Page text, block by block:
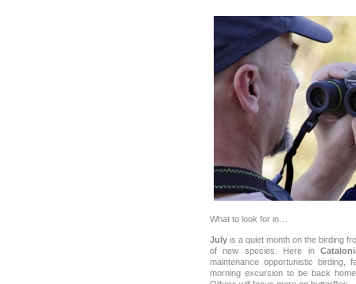
What to look for in…
Julyis a quiet month on the birding
of new species. Here in
maintenance opportunistic birding,
morning excursion to be back